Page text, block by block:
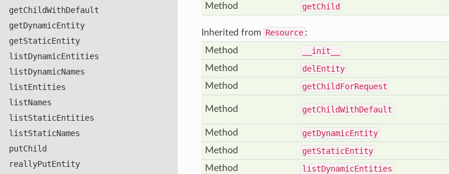
getChildWithDefault
getDynamicEntity
getStaticEntity
listDynamicEntities
listDynamicNames
listEntities
listNames
listStaticEntities
listStaticNames
putChild
reallyPutEntity
Method getChild
Inherited from Resource :
Method
__init__
Method
del Entity
Method
getChildForRequest
Method getChildWithDefault
Method
getDynamicEntity
Method
getStaticEntity
Method
listDynamicEntities